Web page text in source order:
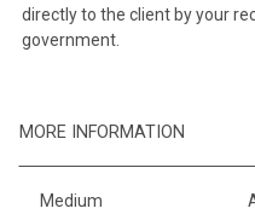
directly to the client by your
government.
MORE INFORMATION
Medium